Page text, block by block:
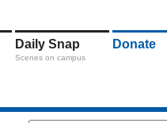
Daily Snap
Scenes on campus
Donate